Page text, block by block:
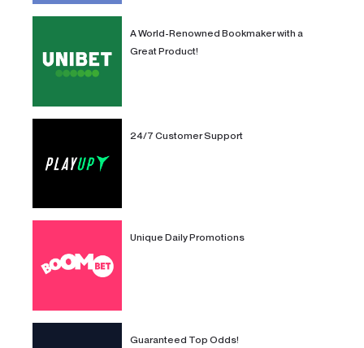
A World-Renowned Bookmaker with a
Great Product!
24/7 Customer Support
Unique Daily Promotions
Guaranteed Top Odds!